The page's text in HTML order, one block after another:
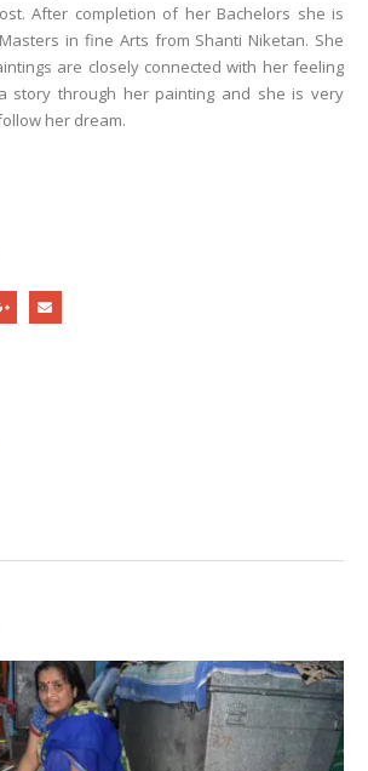
After completion of her Bachelors she is
in fine Arts from Shanti Niketan. She
are closely connected with her feeling
story through her painting and she is very
her dream.